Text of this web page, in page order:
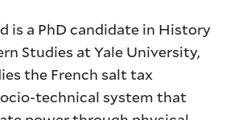
is a PhD candidate in History
Studies at Yale University,
the French salt tax
technical system that